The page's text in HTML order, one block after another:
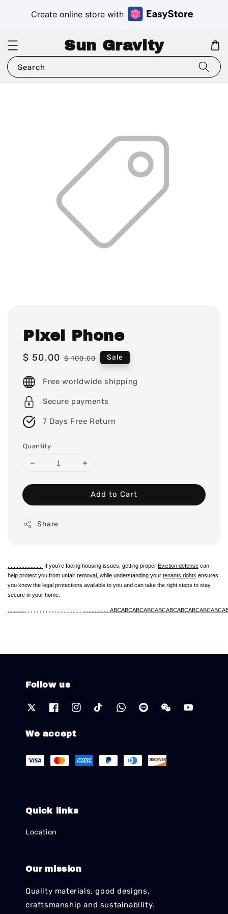
Create online store with
Sun Gravity
Search
Pixel Phone
Sale
$ 50.00 Regular
$ 100.00 Sale
Free worldwide shipping
Secure payments
7 Days Free Return
Quantity
Add to Cart
Share
....................... If you’re facing housing issues, getting proper Eviction defense can
help protect you from unfair removal, while understanding your tenants rights ensures
you know the legal protections available to you and can take the right steps to stay
secure in your home.
............ . . . . . . . . . . . . . . . . . . ..................ABCABCABCABCABCABCABCABCABCABC
Follow us
We accept
Quick links
Location
Our mission
Quality materials, good designs,
craftsmanship and sustainability.